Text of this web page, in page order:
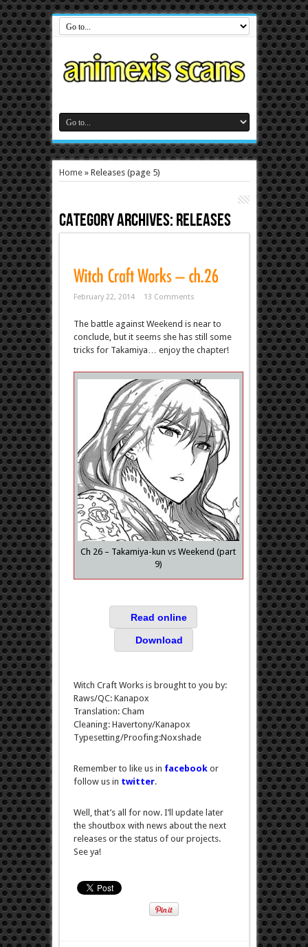
Home» Releases(page 5)
Category Archives:Releases
February 22, 2014 13 Comments
The battle against Weekend is near to
conclude, but it seems she has still some
tricks for Takamiya… enjoy the chapter!
Ch 26 – Takamiya-kun vs Weekend (part
9)
Read online
Download
Witch Craft Works is brought to you by:
Raws/QC: Kanapox
Translation: Cham
Cleaning: Havertony/Kanapox
Typesetting/Proofing:Noxshade
Remember to like us in facebookor
follow us in twitter.
Well, that’s all for now. I’ll update later
the shoutbox with news about the next
releases or the status of our projects.
See ya!